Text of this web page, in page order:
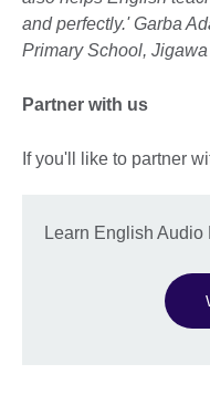
and perfectly.' Garba
Primary School,
Partner with us
If you'll like to partner
Learn English